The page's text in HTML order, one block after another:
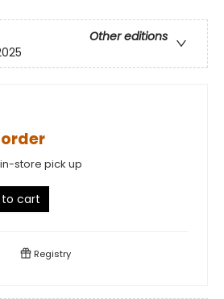
Other editions
store pick up
to cart
Registry